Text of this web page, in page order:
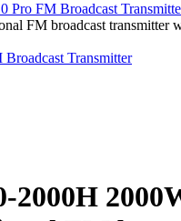
Pro FM Broadcast
FM broadcast transmitter
Transmitter
2000H